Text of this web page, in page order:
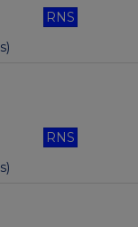
RNS
RNS